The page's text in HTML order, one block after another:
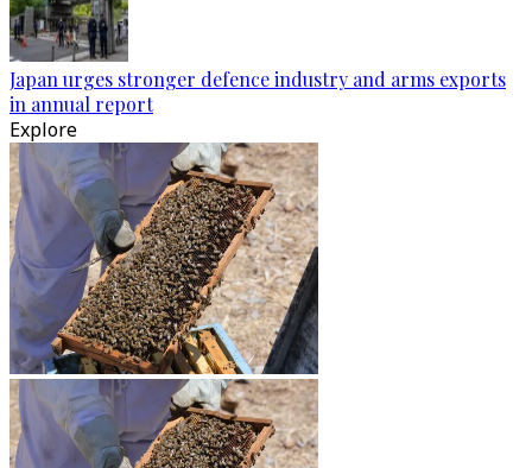
Japan urges stronger defence industry and arms exports
in annual report
Explore